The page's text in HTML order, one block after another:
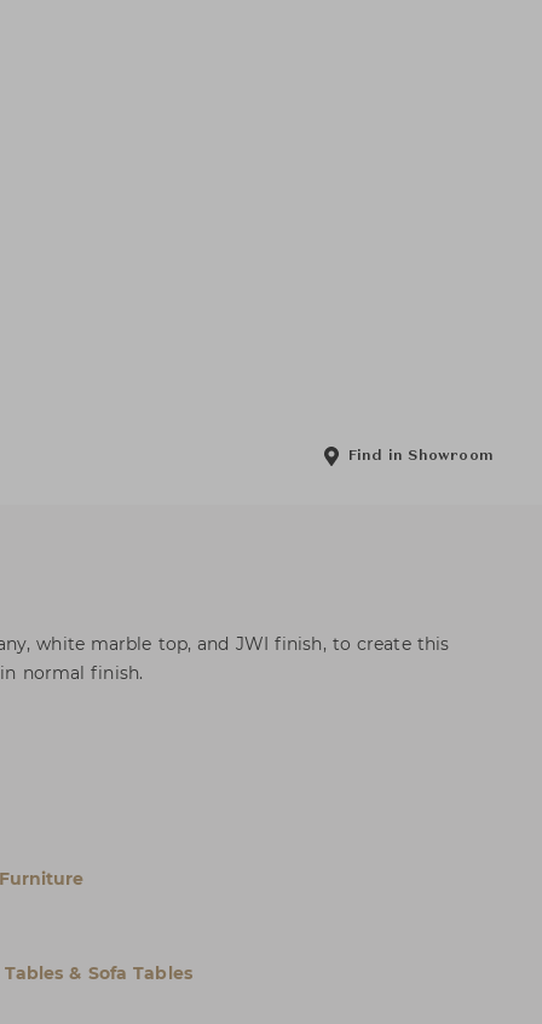
Find in Showroom
white marble top, and JWI finish, to create this
normal finish.
& Sofa Tables